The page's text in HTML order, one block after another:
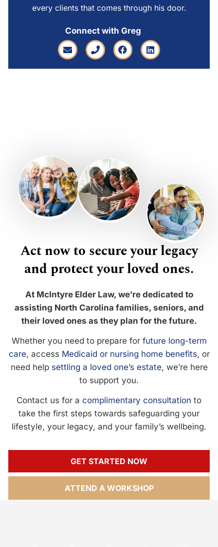
every clients that comes through his door.
Connect with Greg
Act now to secure your legacy
and protect your loved ones.
At McIntyre Elder Law, we’re dedicated to
assisting North Carolina families, seniors, and
their loved ones as they plan for the future.
Whether you need to prepare for future long-term
care, access Medicaid or nursing home benefits, or
need help settling a loved one’s estate, we’re here
to support you.
Contact us for a complimentary consultation to
take the first steps towards safeguarding your
lifestyle, your legacy, and your family’s wellbeing.
GET STARTED NOW
ATTEND A WORKSHOP